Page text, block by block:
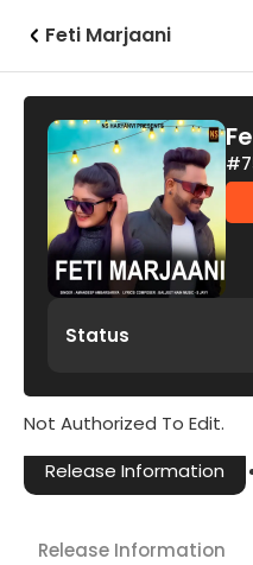
Feti Marjaani
Status
Not Authorized To Edit.
Release Information
Release Information